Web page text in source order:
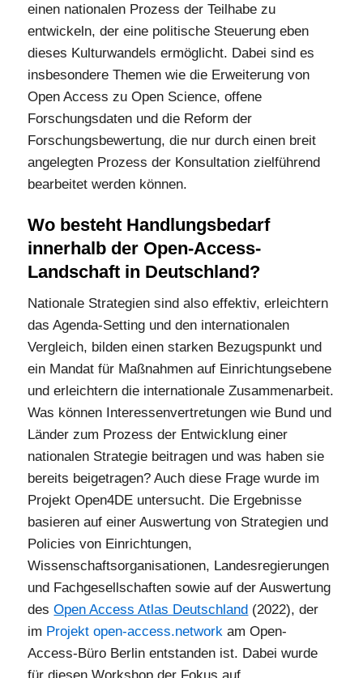
einen nationalen Prozess der Teilhabe zu
entwickeln, der eine politische Steuerung eben
dieses Kulturwandels ermöglicht. Dabei sind es
insbesondere Themen wie die Erweiterung von
Open Access zu Open Science, offene
Forschungsdaten und die Reform der
Forschungsbewertung, die nur durch einen breit
angelegten Prozess der Konsultation zielführend
bearbeitet werden können.
Wo besteht Handlungsbedarf
innerhalb der Open-Access-
Landschaft in Deutschland?
Nationale Strategien sind also effektiv, erleichtern
das Agenda-Setting und den internationalen
Vergleich, bilden einen starken Bezugspunkt und
ein Mandat für Maßnahmen auf Einrichtungsebene
und erleichtern die internationale Zusammenarbeit.
Was können Interessenvertretungen wie Bund und
Länder zum Prozess der Entwicklung einer
nationalen Strategie beitragen und was haben sie
bereits beigetragen? Auch diese Frage wurde im
Projekt Open4DE untersucht. Die Ergebnisse
basieren auf einer Auswertung von Strategien und
Policies von Einrichtungen,
Wissenschaftsorganisationen, Landesregierungen
und Fachgesellschaften sowie auf der Auswertung
desOpen Access Atlas Deutschland (2022), der
im Projekt open-access.network am Open-
Access-Büro Berlin entstanden ist. Dabei wurde